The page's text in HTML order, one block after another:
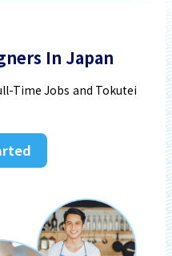
In Japan
Time Jobs and Tokutei